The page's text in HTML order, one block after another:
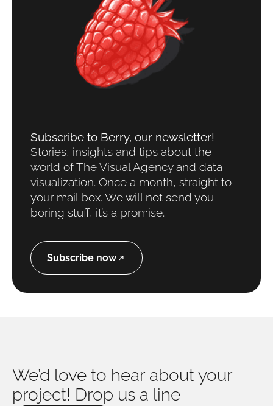
Subscribe to Berry, our newsletter!
Stories, insights and tips about the
world of The Visual Agency and data
visualization. Once a month, straight to
your mail box. We will not send you
boring stuff, it’s a promise.
Subscribe now
We’d love to hear about your
project! Drop us a line